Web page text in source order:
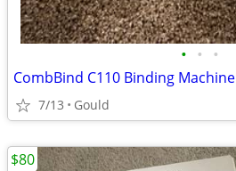
• • •
CombBind C110 Binding Machine
7/13 Gould
$80